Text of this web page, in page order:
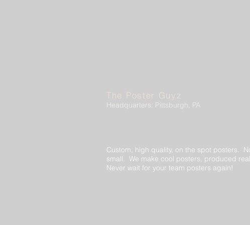
The Poster Guyz
Headquarters: Pittsburgh, PA
Custom, high quality, on the spot posters.
small. We make cool posters, produced
Never wait for your team posters again!